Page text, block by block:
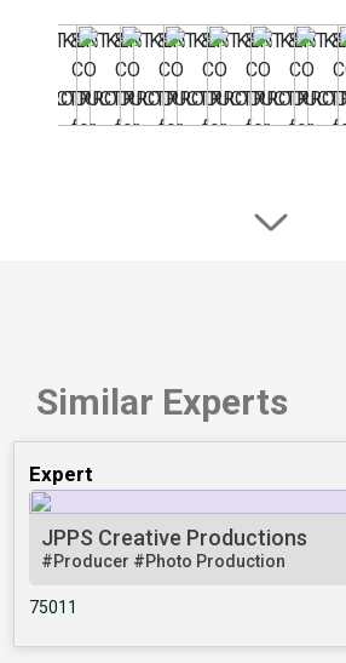
Similar Experts
Expert
JPPS Creative Productions
#Producer #Photo Production
75011